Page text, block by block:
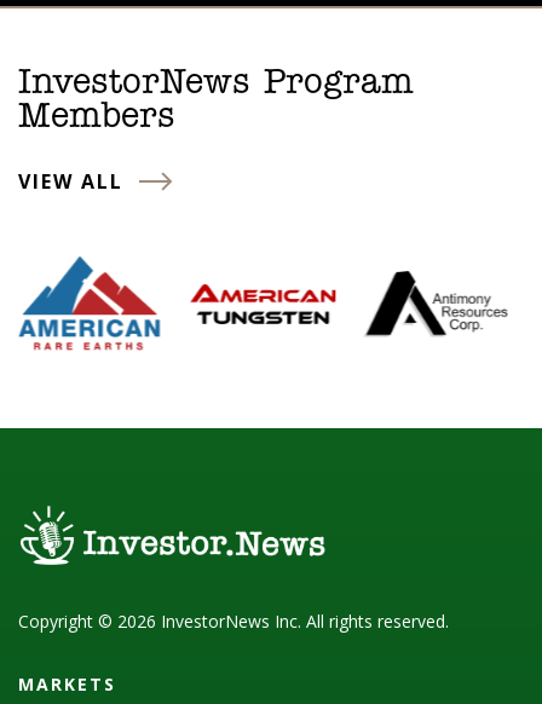
InvestorNews Program
Members
VIEW ALL
Copyright © 2026 InvestorNews Inc. All rights reserved.
MARKETS